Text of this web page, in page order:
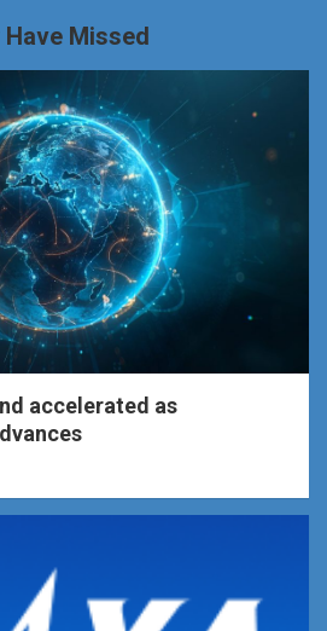
Missed
accelerated as